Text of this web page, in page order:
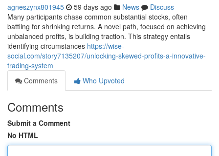
agneszynx801945 59 days ago News
Discuss
Many participants chase common substantial stocks, often
battling for shrinking returns. A novel path, focused on achieving
unbalanced profits, is building traction. This strategy entails
identifying circumstances https://wise-
social.com/story7135207/unlocking-skewed-profits-a-innovative-
trading-system
Comments
Who Upvoted
Comments
Submit a Comment
No HTML